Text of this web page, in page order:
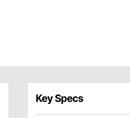
Key Specs